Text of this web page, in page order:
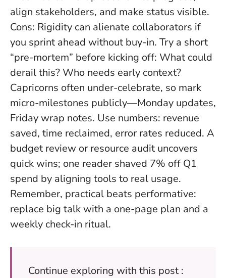
align stakeholders, and make status visible.
Cons: Rigidity can alienate collaborators if
you sprint ahead without buy-in. Try a short
“pre-mortem” before kicking off: What could
derail this? Who needs early context?
Capricorns often under-celebrate, so mark
micro-milestones publicly—Monday updates,
Friday wrap notes. Use numbers: revenue
saved, time reclaimed, error rates reduced. A
budget review or resource audit uncovers
quick wins; one reader shaved 7% off Q1
spend by aligning tools to real usage.
Remember, practical beats performative:
replace big talk with a one-page plan and a
weekly check-in ritual.
Continue exploring with this post :